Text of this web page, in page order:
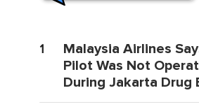
1
Malaysia Airlines
Pilot Was Not
During Jakarta Drug